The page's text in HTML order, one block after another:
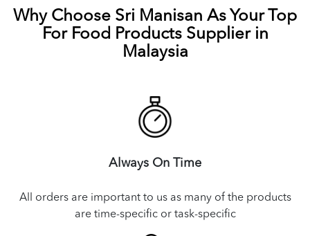
Why Choose Sri Manisan As Your Top
For Food Products Supplier in
Malaysia
Always On Time
All orders are important to us as many of the products
are time-specific or task-specific